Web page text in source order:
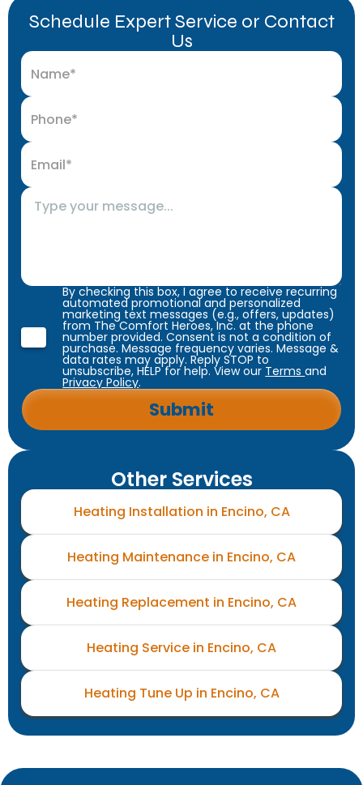
Schedule Expert Service or Contact
Us
By checking this box, I agree to receive recurring
automated promotional and personalized
marketing text messages (e.g., offers, updates)
from The Comfort Heroes, Inc. at the phone
number provided. Consent is not a condition of
purchase. Message frequency varies. Message &
data rates may apply. Reply STOP to
unsubscribe, HELP for help. View our Termsand
Privacy Policy.
Other Services
Heating Installation in Encino, CA
Heating Maintenance in Encino, CA
Heating Replacement in Encino, CA
Heating Service in Encino, CA
Heating Tune Up in Encino, CA